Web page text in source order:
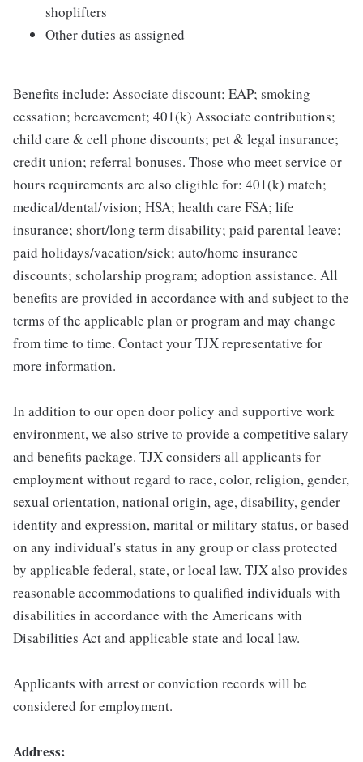
shoplifters
Other duties as assigned
Benefits include: Associate discount; EAP; smoking
cessation; bereavement; 401(k) Associate contributions;
child care & cell phone discounts; pet & legal insurance;
credit union; referral bonuses. Those who meet service or
hours requirements are also eligible for: 401(k) match;
medical/dental/vision; HSA; health care FSA; life
insurance; short/long term disability; paid parental leave;
paid holidays/vacation/sick; auto/home insurance
discounts; scholarship program; adoption assistance. All
benefits are provided in accordance with and subject to the
terms of the applicable plan or program and may change
from time to time. Contact your TJX representative for
more information.
In addition to our open door policy and supportive work
environment, we also strive to provide a competitive salary
and benefits package. TJX considers all applicants for
employment without regard to race, color, religion, gender,
sexual orientation, national origin, age, disability, gender
identity and expression, marital or military status, or based
on any individual's status in any group or class protected
by applicable federal, state, or local law. TJX also provides
reasonable accommodations to qualified individuals with
disabilities in accordance with the Americans with
Disabilities Act and applicable state and local law.
Applicants with arrest or conviction records will be
considered for employment.
Address: